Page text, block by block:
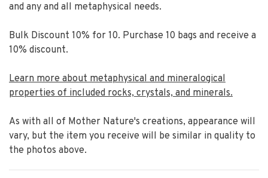
and any and all metaphysical needs.
Bulk Discount 10% for 10. Purchase 10 bags and receive a
10% discount.
Learn more about metaphysical and mineralogical
properties of included rocks, crystals, and minerals.
As with all of Mother Nature's creations, appearance will
vary, but the item you receive will be similar in quality to
the photos above.